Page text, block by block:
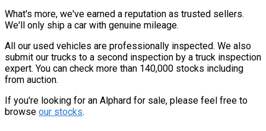
What's more, we've earned a reputation as trusted sellers.
We'll only ship a car with genuine mileage.
All our used vehicles are professionally inspected. We also
submit our trucks to a second inspection by a truck inspection
expert. You can check more than 140,000 stocks including
from auction.
If you're looking for an Alphard for sale, please feel free to
browse our stocks.